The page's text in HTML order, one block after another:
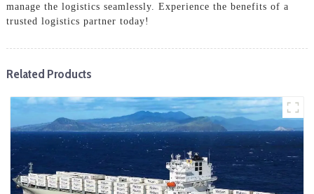
manage the logistics seamlessly. Experience the benefits of a
trusted logistics partner today!
Related Products